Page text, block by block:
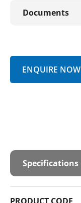
Documents
ENQUIRE NOW
Specifications
PRODUCT CODE